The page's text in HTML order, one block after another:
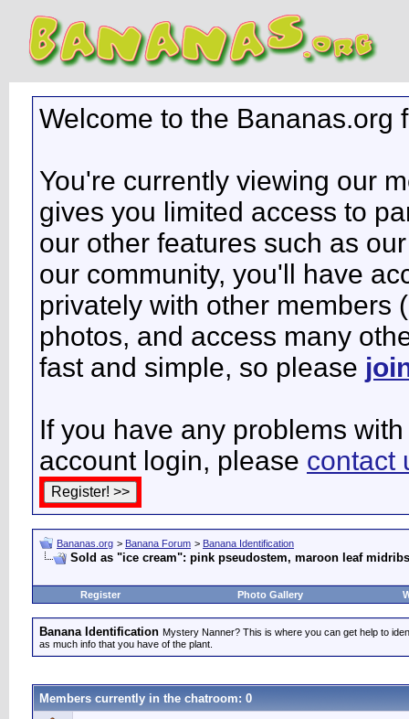
Welcome to the Bananas.org
You're currently viewing our
gives you limited access to
our other features such as
our community, you'll have
privately with other members
photos, and access many
fast and simple, so please
If you have any problems
account login, please contact
Bananas.org > Banana Forum > Banana Identification
Sold as "ice cream": pink pseudostem, maroon leaf
Register Photo Gallery
Banana Identification Mystery Nanner? This is where you can get help to
as much info that you have of the plant.
Members currently in the chatroom: 0